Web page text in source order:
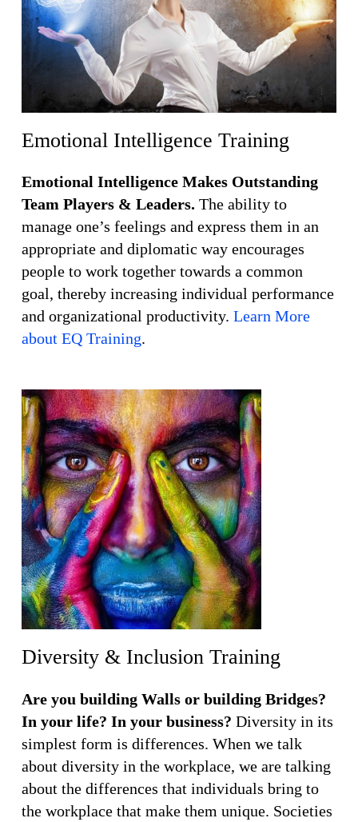
Emotional Intelligence Training
Emotional Intelligence Makes Outstanding
Team Players & Leaders. The ability to
manage one’s feelings and express them in an
appropriate and diplomatic way encourages
people to work together towards a common
goal, thereby increasing individual performance
and organizational productivity. Learn More
about EQ Training.
Diversity & Inclusion Training
Are you building Walls or building Bridges?
In your life? In your business? Diversity in its
simplest form is differences. When we talk
about diversity in the workplace, we are talking
about the differences that individuals bring to
the workplace that make them unique. Societies